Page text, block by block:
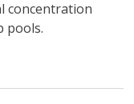
concentration
pools.